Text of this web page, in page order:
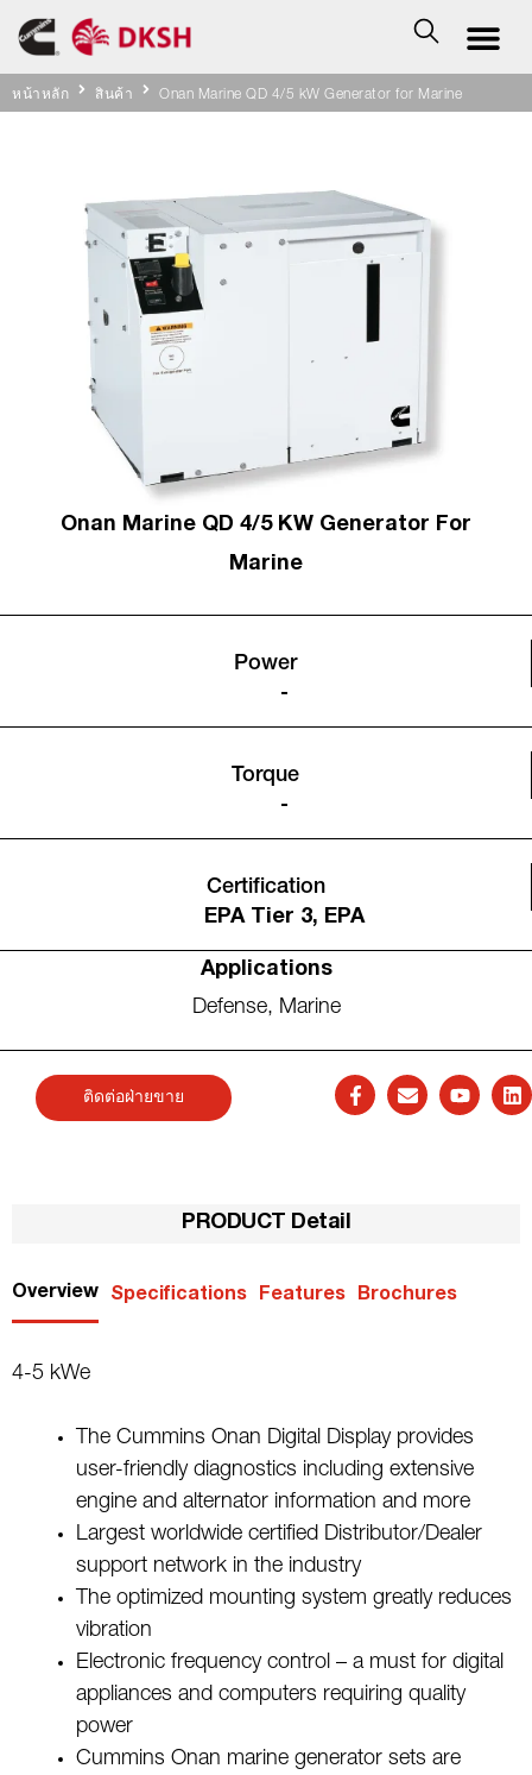
หน้าหลัก สินค้า Onan Marine QD 4/5 kW Generator for Marine
Onan Marine QD 4/5 KW Generator For
Marine
Power
-
Torque
-
Certification
EPA Tier 3, EPA
Applications
Defense, Marine
ติดต่อฝ่ายขาย
PRODUCT Detail
Overview Specifications Features Brochures
4-5 kWe
The Cummins Onan Digital Display provides
user-friendly diagnostics including extensive
engine and alternator information and more
Largest worldwide certified Distributor/Dealer
support network in the industry
The optimized mounting system greatly reduces
vibration
Electronic frequency control – a must for digital
appliances and computers requiring quality
power
Cummins Onan marine generator sets are